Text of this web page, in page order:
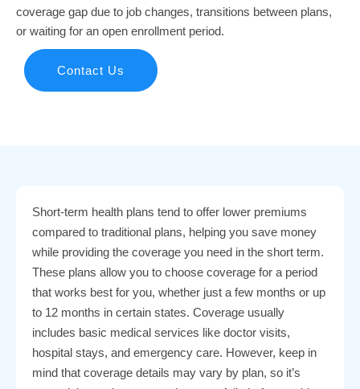
coverage gap due to job changes, transitions between plans,
or waiting for an open enrollment period.
Contact Us
Short-term health plans tend to offer lower premiums
compared to traditional plans, helping you save money
while providing the coverage you need in the short term.
These plans allow you to choose coverage for a period
that works best for you, whether just a few months or up
to 12 months in certain states. Coverage usually
includes basic medical services like doctor visits,
hospital stays, and emergency care. However, keep in
mind that coverage details may vary by plan, so it’s